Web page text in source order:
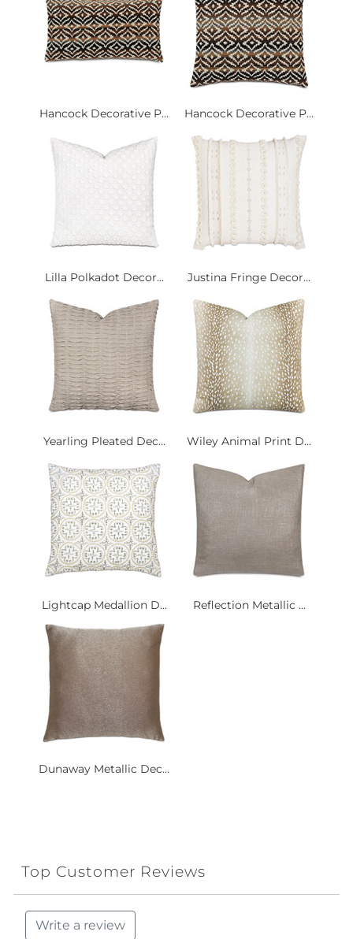
Hancock Decorative P... Hancock Decorative P...
Lilla Polkadot Decor... Justina Fringe Decor...
Yearling Pleated Dec... Wiley Animal Print D...
Lightcap Medallion D... Reflection Metallic ...
Dunaway Metallic Dec...
Top Customer Reviews
Write a review